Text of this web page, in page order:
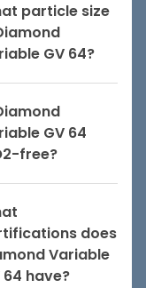
particle size
GV 64?
GV 64
free?
does
Variable
64 have?